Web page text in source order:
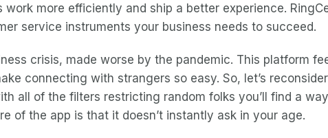
more efficiently and ship a better experience.
service instruments your business needs to succeed.
crisis, made worse by the pandemic. This platform
connecting with strangers so easy. So, let’s
all of the filters restricting random folks you’ll find a
of the app is that it doesn’t instantly ask in your age.